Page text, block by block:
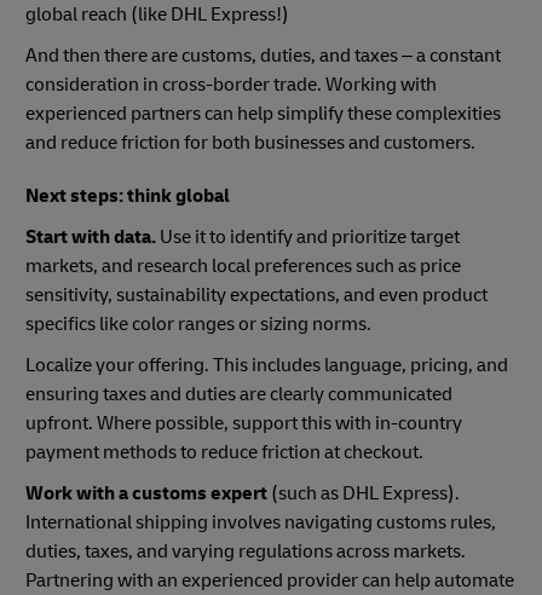
global reach (like DHL Express!)
And then there are customs, duties, and taxes – a constant
consideration in cross-border trade. Working with
experienced partners can help simplify these complexities
and reduce friction for both businesses and customers.
Next steps: think global
Start with data. Use it to identify and prioritize target
markets, and research local preferences such as price
sensitivity, sustainability expectations, and even product
specifics like color ranges or sizing norms.
Localize your offering. This includes language, pricing, and
ensuring taxes and duties are clearly communicated
upfront. Where possible, support this with in-country
payment methods to reduce friction at checkout.
Work with a customs expert (such as DHL Express).
International shipping involves navigating customs rules,
duties, taxes, and varying regulations across markets.
Partnering with an experienced provider can help automate